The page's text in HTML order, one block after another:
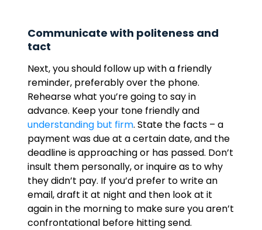
Communicate with politeness and
tact
Next, you should follow up with a friendly
reminder, preferably over the phone.
Rehearse what you’re going to say in
advance. Keep your tone friendly and
understanding but firm. State the facts – a
payment was due at a certain date, and the
deadline is approaching or has passed. Don’t
insult them personally, or inquire as to why
they didn’t pay. If you’d prefer to write an
email, draft it at night and then look at it
again in the morning to make sure you aren’t
confrontational before hitting send.